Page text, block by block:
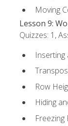
Moving
Lesson 9:
Quizzes: 1,
Inserting
Row
Hiding
Freezing